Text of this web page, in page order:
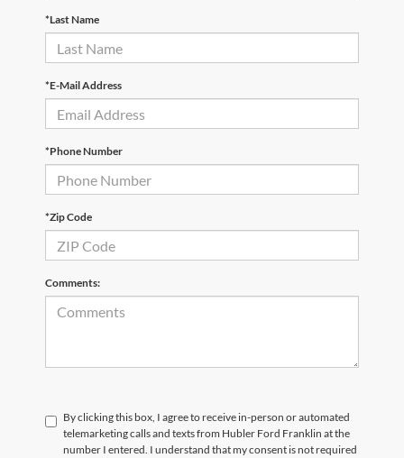
*Last Name
*E-Mail Address
*Phone Number
*Zip Code
Comments:
By clicking this box, I agree to receive in-person or automated
telemarketing calls and texts from Hubler Ford Franklin at the
number I entered. I understand that my consent is not required